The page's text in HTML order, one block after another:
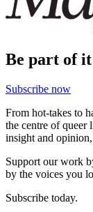
Be part of it
Subscribe now
From hot-takes to
the centre of
insight and
Support our work
by the voices you
Subscribe today.